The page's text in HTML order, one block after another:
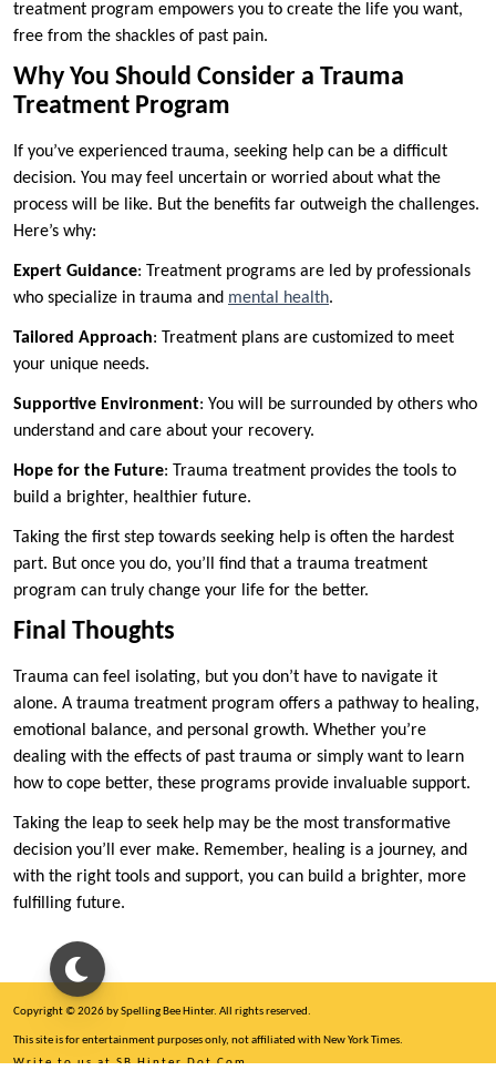
treatment program empowers you to create the life you want,
free from the shackles of past pain.
Why You Should Consider a Trauma
Treatment Program
If you’ve experienced trauma, seeking help can be a difficult
decision. You may feel uncertain or worried about what the
process will be like. But the benefits far outweigh the challenges.
Here’s why:
Expert Guidance: Treatment programs are led by professionals
who specialize in trauma and mental health.
Tailored Approach: Treatment plans are customized to meet
your unique needs.
Supportive Environment: You will be surrounded by others who
understand and care about your recovery.
Hope for the Future: Trauma treatment provides the tools to
build a brighter, healthier future.
Taking the first step towards seeking help is often the hardest
part. But once you do, you’ll find that a trauma treatment
program can truly change your life for the better.
Final Thoughts
Trauma can feel isolating, but you don’t have to navigate it
alone. A trauma treatment program offers a pathway to healing,
emotional balance, and personal growth. Whether you’re
dealing with the effects of past trauma or simply want to learn
how to cope better, these programs provide invaluable support.
Taking the leap to seek help may be the most transformative
decision you’ll ever make. Remember, healing is a journey, and
with the right tools and support, you can build a brighter, more
fulfilling future.
Copyright © 2026 by Spelling Bee Hinter. All rights reserved.
This site is for entertainment purposes only, not affiliated with New York Times.
Write to us at SB Hinter Dot Com